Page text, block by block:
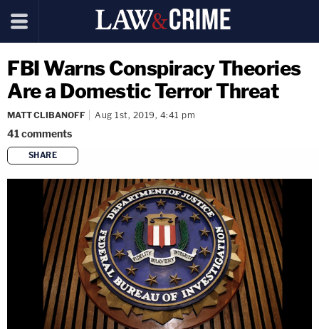
FBI Warns Conspiracy Theories
Are a Domestic Terror Threat
MATT CLIBANOFF Aug 1st, 2019, 4:41 pm
41comments
SHARE
copy link